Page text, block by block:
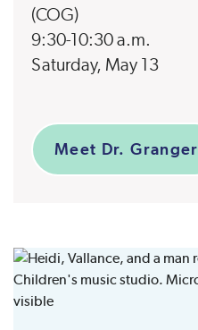
(COG)
9:30-10:30 a.m.
Saturday, May 13
Meet Dr. Granger